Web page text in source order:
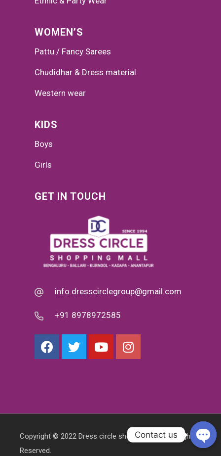
WOMEN’S
Pattu / Fancy Sarees
Chudidhar & Dress material
Western wear
KIDS
Boys
Girls
GET IN TOUCH
info.dresscirclegroup@gmail.com
+91 8978972585
Copyright © 2022 Dress circle shopping mall. All Rights
Reserved.
Contact us